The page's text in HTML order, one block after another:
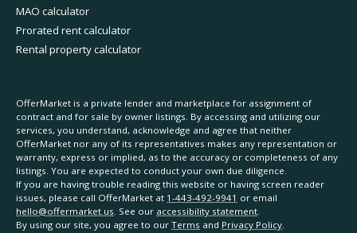
MAO calculator
Prorated rent calculator
Rental property calculator
OfferMarket is a private lender and marketplace for assignment of
contract and for sale by owner listings. By accessing and utilizing our
services, you understand, acknowledge and agree that neither
OfferMarket nor any of its representatives makes any representation or
warranty, express or implied, as to the accuracy or completeness of any
listings. You are expected to conduct your own due diligence.
If you are having trouble reading this website or having screen reader
issues, please call OfferMarket at 1-443-492-9941 or email
hello@offermarket.us . See our accessibility statement
By using our site, you agree to our Terms and Privacy Policy